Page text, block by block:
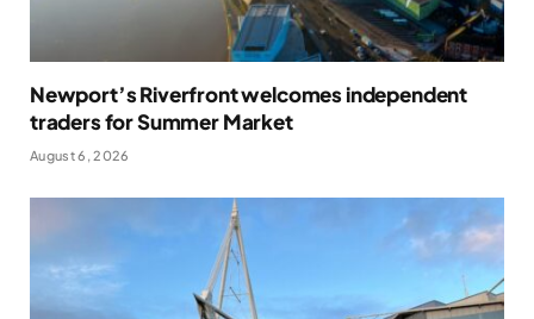
Newport’s Riverfront welcomes independent
traders for Summer Market
August 6, 2026